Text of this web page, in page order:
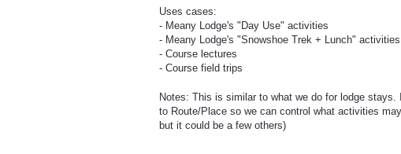
Uses cases:
- Meany Lodge's "Day Use" activities
- Meany Lodge's "Snowshoe Trek + Lunch" activities
- Course lectures
- Course field trips
Notes: This is similar to what we do for lodge
to Route/Place so we can control what activities
but it could be a few others)